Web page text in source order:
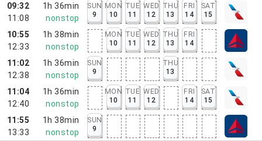
09:32
11:08
1h 36min
nonstop
SUN
9
MON
10
TUE
11
WED
12
THU
13
FRI
14
SAT
15
10:55
12:33
1h 38min
nonstop
MON
10
TUE
11
WED
12
THU
13
FRI
14
11:02
12:38
1h 36min
nonstop
SUN
9
THU
13
11:04
12:40
1h 36min
nonstop
MON
10
TUE
11
WED
12
FRI
14
SAT
15
11:55
13:33
1h 38min
nonstop
SUN
9